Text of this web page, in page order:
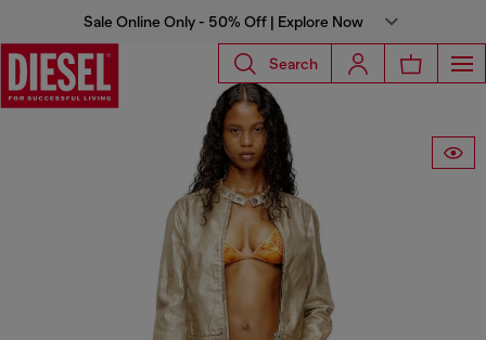
Sale Online Only - 50% Off | Explore Now
Search